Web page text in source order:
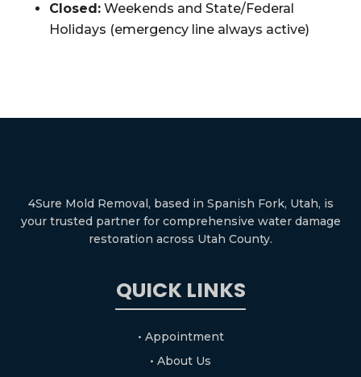
Closed:Weekends and State/Federal
Holidays (emergency line always active)
4Sure Mold Removal, based in Spanish Fork, Utah, is
your trusted partner for comprehensive water damage
restoration across Utah County.
QUICK LINKS
• Appointment
• About Us